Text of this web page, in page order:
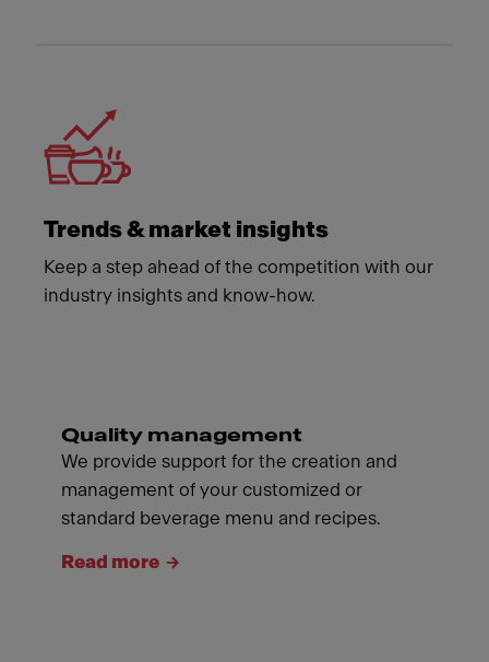
Trends & market insights
Keep a step ahead of the competition with our
industry insights and know-how.
Quality management
We provide support for the creation and
management of your customized or
standard beverage menu and recipes.
Read more